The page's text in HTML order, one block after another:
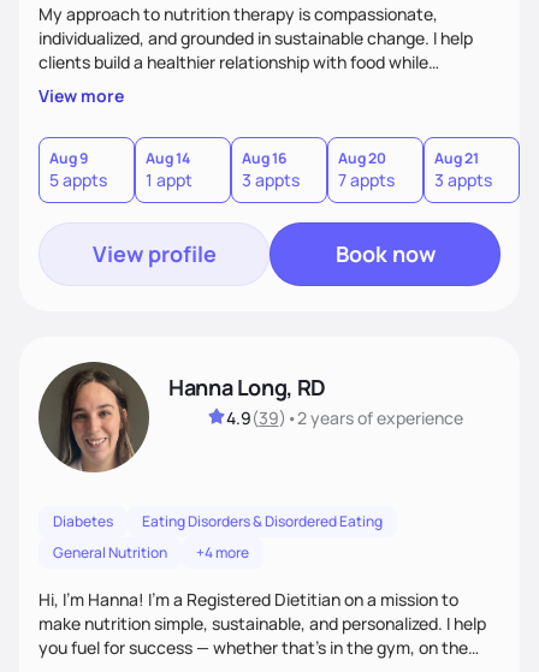
My approach to nutrition therapy is compassionate,
individualized, and grounded in sustainable change. I help
clients build a healthier relationship with food while
supporting their medical, emotional, and lifestyle needs.
Using evidence-based nutrition, intuitive eating principles,
and realistic strategies, I focus on long-term wellness over
restriction - helping clients feel nourished, empowered, and
supported without guilt or perfection.
View more
Aug 9
5 appts
Aug 14
1 appt
Aug 16
3 appts
Aug 20
7 appts
Aug 21
3 appts
View profile Book now
Hanna Long, RD
4.9(39) •2 yearsof experience
Diabetes
Eating Disorders & Disordered Eating
General Nutrition
+4 more
Hi, I’m Hanna! I’m a Registered Dietitian on a mission to
make nutrition simple, sustainable, and personalized. I help
you fuel for success — whether that's in the gym, on the